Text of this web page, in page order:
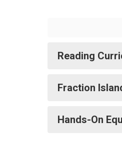
Reading
Fraction
Hands-On